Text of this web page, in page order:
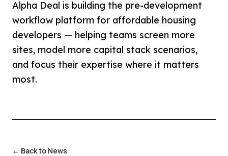
Alpha Deal is building the pre-development
workflow platform for affordable housing
developers — helping teams screen more
sites, model more capital stack scenarios,
and focus their expertise where it matters
most.
← Back to News